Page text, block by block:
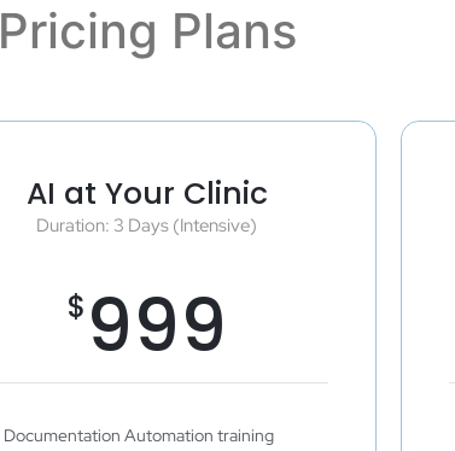
Pricing Plans
AI at Your Clinic
Duration: 3 Days (Intensive)
$ 999
Documentation Automation training